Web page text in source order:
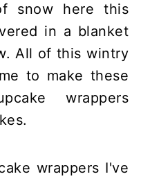
snow here this
in a blanket
All of this wintry
to make these
wrappers
wrappers I've